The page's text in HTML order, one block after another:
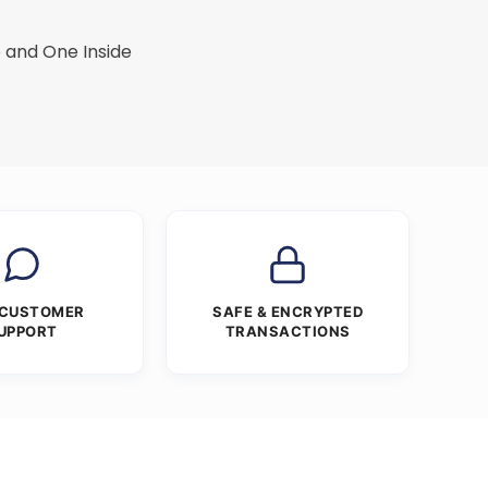
One Inside
SAFE & ENCRYPTED
TRANSACTIONS